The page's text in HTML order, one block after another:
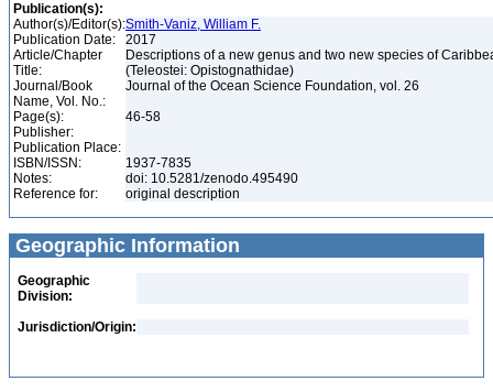
Publication(s):
Author(s)/Editor(s):Smith-Vaniz, William F.
Publication Date:
2017
Article/Chapter
Title:
Descriptions of a new genus and two new species of
(Teleostei: Opistognathidae)
Journal/Book
Name, Vol. No.:
Journal of the Ocean Science Foundation, vol. 26
Page(s):
46-58
Publisher:
Publication Place:
ISBN/ISSN:
1937-7835
Notes:
doi: 10.5281/zenodo.495490
Reference for:
original description
Geographic Information
Geographic
Division:
Jurisdiction/Origin: